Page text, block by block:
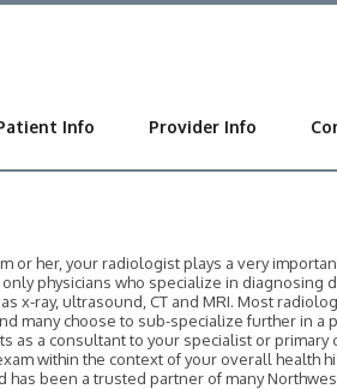
Info Provider Info
or her, your radiologist plays a very
physicians who specialize in diagnosing
x-ray, ultrasound, CT and MRI. Most
many choose to sub-specialize further in a
as a consultant to your specialist or primary
within the context of your overall health
been a trusted partner of many